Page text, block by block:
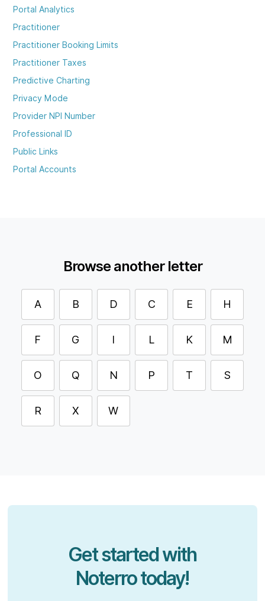
Portal Analytics
Practitioner
Practitioner Booking Limits
Practitioner Taxes
Predictive Charting
Privacy Mode
Provider NPI Number
Professional ID
Public Links
Portal Accounts
Browse another letter
A B D C E H
F G I L K M
O Q N P T S
R X W
Get started with
Noterro today!